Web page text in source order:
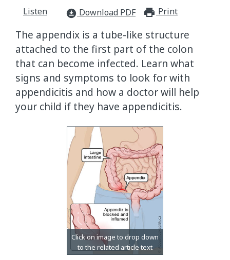
Listen
download_for_offline Download PDF Print
The appendix is a tube-like structure
attached to the first part of the colon
that can become infected. Learn what
signs and symptoms to look for with
appendicitis and how a doctor will help
your child if they have appendicitis.